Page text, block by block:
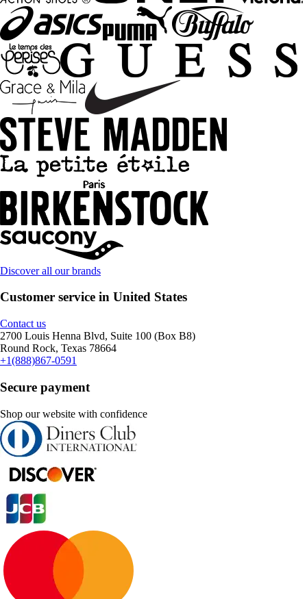
Discover all our brands
Customer service in United States
Contact us
2700 Louis Henna Blvd, Suite 100 (Box B8)
Round Rock, Texas 78664
+1(888)867-0591
Secure payment
Shop our website with confidence